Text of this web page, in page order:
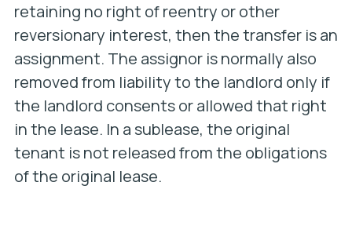
retaining no right of reentry or other
reversionary interest, then the transfer is an
assignment. The assignor is normally also
removed from liability to the landlord only if
the landlord consents or allowed that right
in the lease. In a sublease, the original
tenant is not released from the obligations
of the original lease.